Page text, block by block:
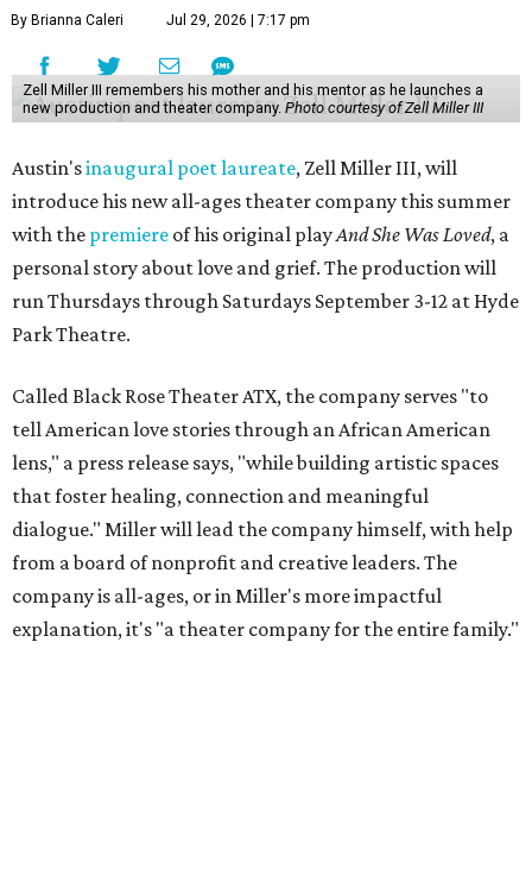
By Brianna Caleri Jul 29, 2026 | 7:17 pm
Zell Miller III remembers his mother and his mentor as he launches a
new production and theater company. Photo courtesy of Zell Miller III
Austin'sinaugural poet laureate, Zell Miller III, will
introduce his new all-ages theater company this summer
with the premiere of his original playAnd She Was Loved, a
personal story about love and grief. The production will
run Thursdays through Saturdays September 3-12 at Hyde
Park Theatre.
Called Black Rose Theater ATX, the company serves "to
tell American love stories through an African American
lens," a press release says, "while building artistic spaces
that foster healing, connection and meaningful
dialogue." Miller will lead the company himself, with help
from a board of nonprofit and creative leaders. The
company is all-ages, or in Miller's more impactful
explanation, it's "a theater company for the entire family."